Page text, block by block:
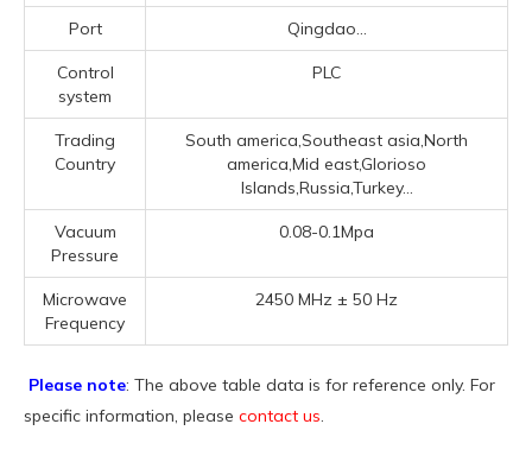
Port Qingdao...
Control
system
PLC
Trading
Country
South america,Southeast asia,North
america,Mid east,Glorioso
Islands,Russia,Turkey...
Vacuum
Pressure
0.08-0.1Mpa
Microwave
Frequency
2450 MHz ± 50 Hz
Please note: The above table data is for reference only. For
specific information, please contact us.